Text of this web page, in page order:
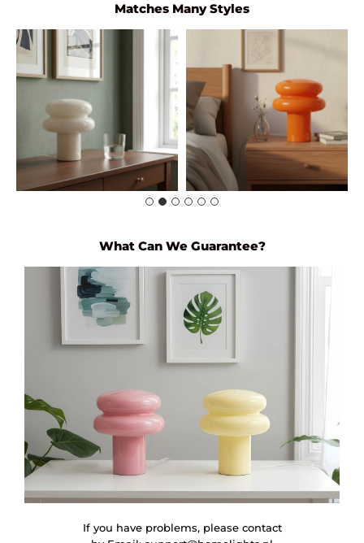
Matches Many Styles
What Can We Guarantee?
If you have problems, please contact